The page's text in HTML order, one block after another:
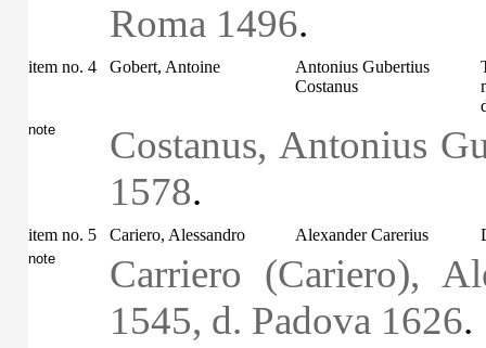
Roma 1496.
item no. 4 Gobert, Antoine
Antonius Gubertius
Costanus
note
Costanus, Antonius
1578.
item no. 5 Cariero, Alessandro Alexander Carerius
note
Carriero (Cariero),
1545, d. Padova 1626.